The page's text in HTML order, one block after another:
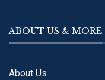
ABOUT US & MORE
About Us